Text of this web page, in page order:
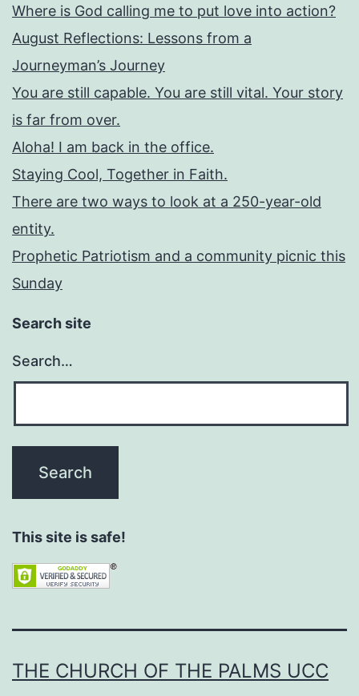
Where is God calling me to put love into action?
August Reflections: Lessons from a
Journeyman’s Journey
You are still capable. You are still vital. Your story
is far from over.
Aloha! I am back in the office.
Staying Cool, Together in Faith.
There are two ways to look at a 250-year-old
entity.
Prophetic Patriotism and a community picnic this
Sunday
Search site
Search…
This site is safe!
THE CHURCH OF THE PALMS UCC